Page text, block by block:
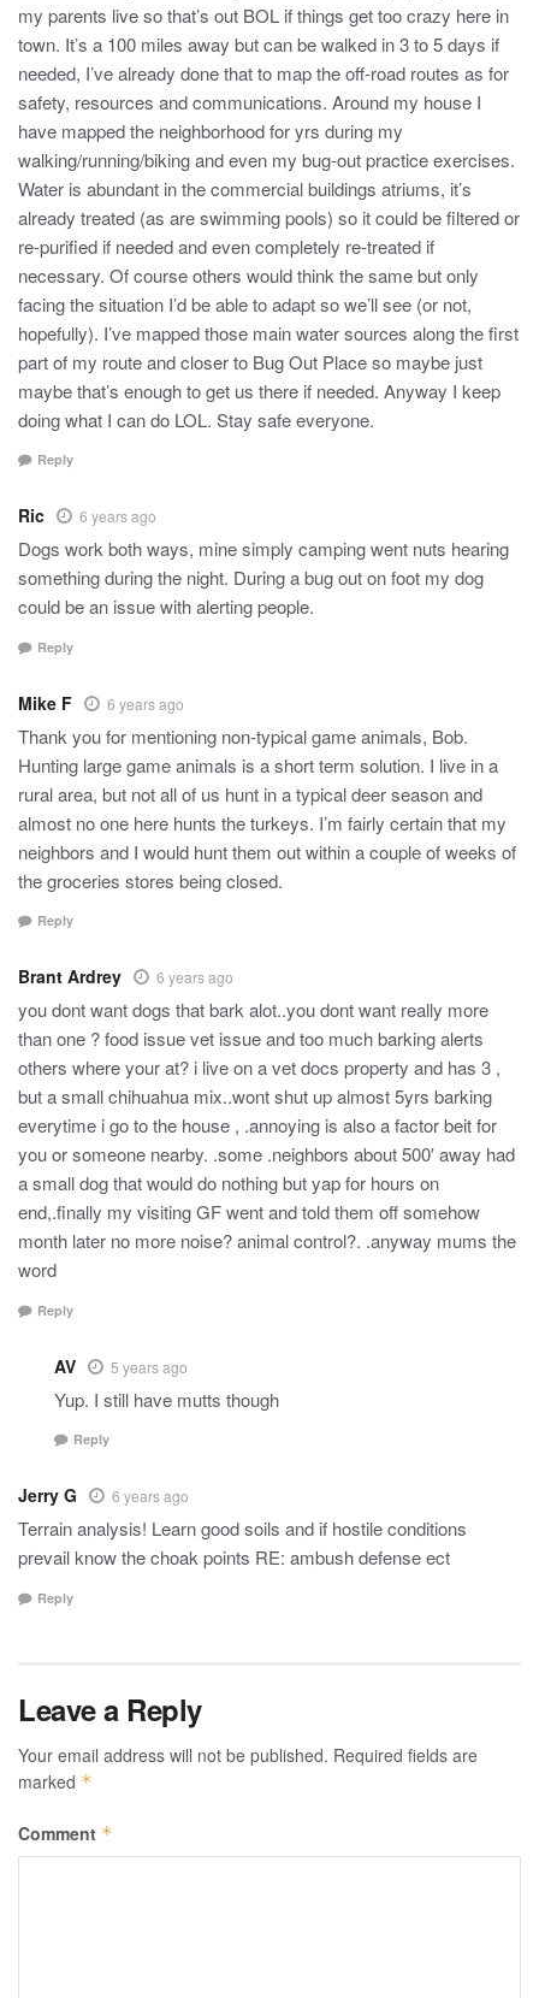
my parents live so that’s out BOL if things get too crazy here in
town. It’s a 100 miles away but can be walked in 3 to 5 days if
needed, I’ve already done that to map the off-road routes as for
safety, resources and communications. Around my house I
have mapped the neighborhood for yrs during my
walking/running/biking and even my bug-out practice exercises.
Water is abundant in the commercial buildings atriums, it’s
already treated (as are swimming pools) so it could be filtered or
re-purified if needed and even completely re-treated if
necessary. Of course others would think the same but only
facing the situation I’d be able to adapt so we’ll see (or not,
hopefully). I’ve mapped those main water sources along the first
part of my route and closer to Bug Out Place so maybe just
maybe that’s enough to get us there if needed. Anyway I keep
doing what I can do LOL. Stay safe everyone.
Reply
Ric 6 years ago
Dogs work both ways, mine simply camping went nuts hearing
something during the night. During a bug out on foot my dog
could be an issue with alerting people.
Reply
Mike F 6 years ago
Thank you for mentioning non-typical game animals, Bob.
Hunting large game animals is a short term solution. I live in a
rural area, but not all of us hunt in a typical deer season and
almost no one here hunts the turkeys. I’m fairly certain that my
neighbors and I would hunt them out within a couple of weeks of
the groceries stores being closed.
Reply
Brant Ardrey 6 years ago
you dont want dogs that bark alot..you dont want really more
than one ? food issue vet issue and too much barking alerts
others where your at? i live on a vet docs property and has 3 ,
but a small chihuahua mix..wont shut up almost 5yrs barking
everytime i go to the house , .annoying is also a factor beit for
you or someone nearby. .some .neighbors about 500′ away had
a small dog that would do nothing but yap for hours on
end,.finally my visiting GF went and told them off somehow
month later no more noise? animal control?. .anyway mums the
word
Reply
AV 5 years ago
Yup. I still have mutts though
Reply
Jerry G 6 years ago
Terrain analysis! Learn good soils and if hostile conditions
prevail know the choak points RE: ambush defense ect
Reply
Leave a Reply
Your email address will not be published. Required fields are
marked *
Comment *